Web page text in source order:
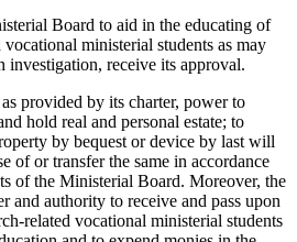
Board to aid in the educating of
ministerial students as may
investigation, receive its approval.
provided by its charter, power to
hold real and personal estate; to
by bequest or device by last will
of or transfer the same in accordance
of the Ministerial Board. Moreover, the
and authority to receive and pass upon
related vocational ministerial students